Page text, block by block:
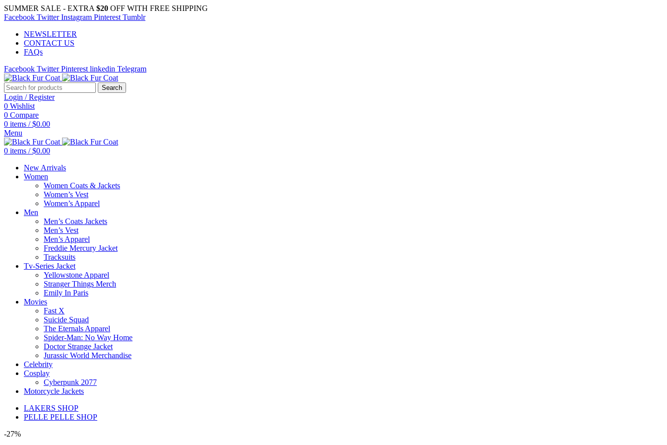
SUMMER SALE - EXTRA $20 OFF WITH FREE SHIPPING
Facebook Twitter Instagram Pinterest Tumblr
NEWSLETTER
CONTACT US
FAQs
Facebook Twitter Pinterest linkedin Telegram
Search
Login / Register
0 Wishlist
0 Compare
0 items / $0.00
Menu
0 items / $0.00
New Arrivals
Women
Women Coats & Jackets
Women’s Vest
Women’s Apparel
Men
Men’s Coats Jackets
Men’s Vest
Men’s Apparel
Freddie Mercury Jacket
Tracksuits
Tv-Series Jacket
Yellowstone Apparel
Stranger Things Merch
Emily In Paris
Movies
Fast X
Suicide Squad
The Eternals Apparel
Spider-Man: No Way Home
Doctor Strange Jacket
Jurassic World Merchandise
Celebrity
Cosplay
Cyberpunk 2077
Motorcycle Jackets
LAKERS SHOP
PELLE PELLE SHOP
-27%